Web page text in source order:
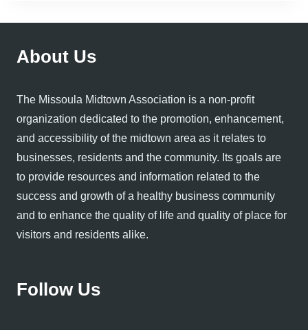
About Us
The Missoula Midtown Association is a non-profit
organization dedicated to the promotion, enhancement,
and accessibility of the midtown area as it relates to
businesses, residents and the community. Its goals are
to provide resources and information related to the
success and growth of a healthy business community
and to enhance the quality of life and quality of place for
visitors and residents alike.
Follow Us